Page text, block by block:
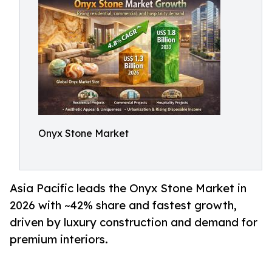
Onyx Stone Market
Asia Pacific leads the Onyx Stone Market in
2026 with ~42% share and fastest growth,
driven by luxury construction and demand for
premium interiors.